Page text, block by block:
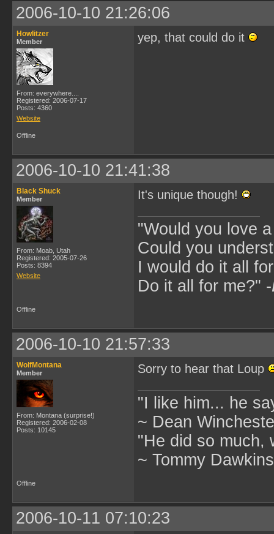
2006-10-10 21:26:06
Howlitzer
Member
From: everywhere....
Registered: 2006-07-17
Posts: 4360
Website
yep, that could do it
Offline
2006-10-10 21:41:38
Black Shuck
Member
From: Moab, Utah
Registered: 2005-07-26
Posts: 8394
Website
It's unique though!
"Would you love
Could you
I would do it all
Do it all for me?" -
Offline
2006-10-10 21:57:33
WolfMontana
Member
From: Montana (surprise!)
Registered: 2006-02-08
Posts: 10145
Sorry to hear that Loup
"I like him... he
~ Dean
"He did so much,
~ Tommy
Offline
2006-10-11 07:10:23